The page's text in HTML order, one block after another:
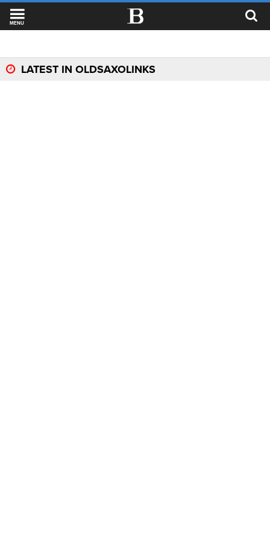
MENU
LATEST IN OLDSAXOLINKS